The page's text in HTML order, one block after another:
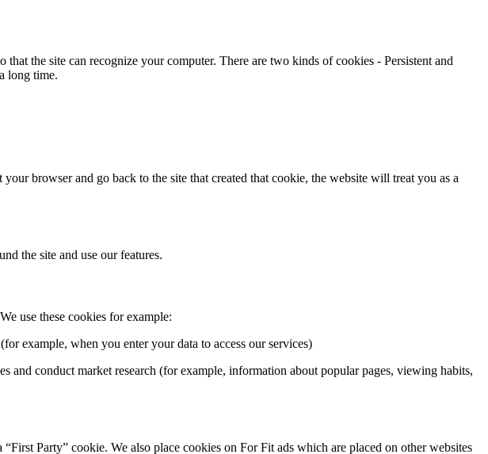
the site can recognize your computer. There are two kinds of cookies - Persistent and
long time.
browser and go back to the site that created that cookie, the website will treat you as a
the site and use our features.
use these cookies for example:
example, when you enter your data to access our services)
and conduct market research (for example, information about popular pages, viewing habits,
Party” cookie. We also place cookies on For Fit ads which are placed on other websites